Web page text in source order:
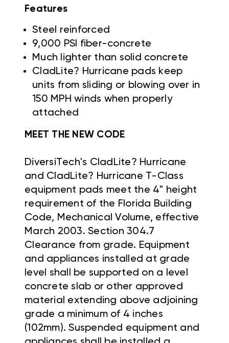
Features
Steel reinforced
9,000 PSI fiber-concrete
Much lighter than solid concrete
CladLite? Hurricane pads keep
units from sliding or blowing over in
150 MPH winds when properly
attached
MEET THE NEW CODE
DiversiTech's CladLite? Hurricane
and CladLite? Hurricane T-Class
equipment pads meet the 4" height
requirement of the Florida Building
Code, Mechanical Volume, effective
March 2003. Section 304.7
Clearance from grade. Equipment
and appliances installed at grade
level shall be supported on a level
concrete slab or other approved
material extending above adjoining
grade a minimum of 4 inches
(102mm). Suspended equipment and